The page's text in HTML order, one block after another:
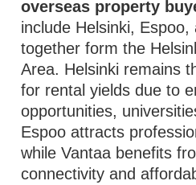
overseas property
include Helsinki, Espoo,
together form the
Area. Helsinki remains
for rental yields due to
opportunities,
Espoo attracts
while Vantaa benefits
connectivity and